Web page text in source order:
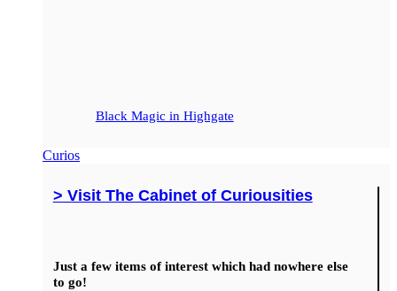
Black Magic in Highgate
Curios
> Visit The Cabinet of Curiousities
Just a few items of interest which had nowhere else
to go!